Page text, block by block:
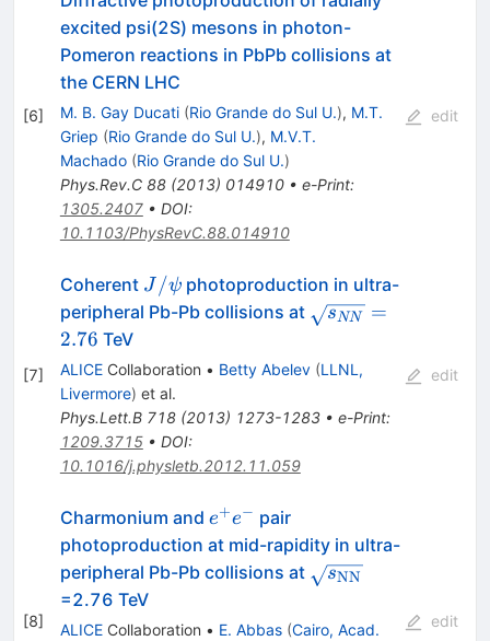
[6]
excited psi(2S) mesons in photon-
Pomeron reactions in PbPb collisions at
the CERN LHC
M. B. Gay Ducati (Rio Grande do Sul U.), M.T.
Griep (Rio Grande do Sul U.), M.V.T.
Machado (Rio Grande do Sul U.)
Phys.Rev.C 88(2013) 014910• e-Print:
1305.2407• DOI:
10.1103/PhysRevC.88.014910
edit
[7]
Coherent J/\psi
J /ψ photoproduction in ultra-
peripheral Pb-Pb collisions at \sqrt{s_{NN}}
sNN
=
2.76 TeV
ALICECollaboration • Betty Abelev (LLNL,
Livermore) et al.
Phys.Lett.B 718(2013) 1273-1283• e-Print:
1209.3715• DOI:
10.1016/j.physletb.2012.11.059
edit
[8]
Charmonium and e^+e^-
e+e− pair
photoproduction at mid-rapidity in ultra-
peripheral Pb-Pb collisions at \sqrt{s_{\rm
sNN
=2.76 TeV
ALICECollaboration • E. Abbas (Cairo, Acad.
edit